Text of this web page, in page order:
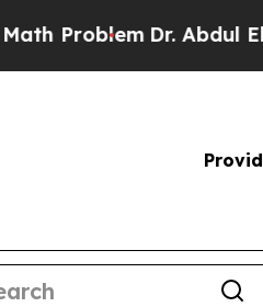
Dr. Abdul El-Sayed